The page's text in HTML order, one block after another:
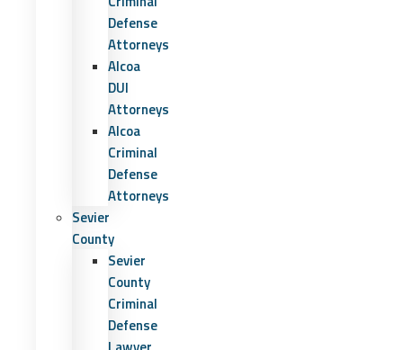
Defense
Attorneys
Alcoa
DUI
Attorneys
Alcoa
Criminal
Defense
Attorneys
Sevier
County
Sevier
County
Criminal
Defense